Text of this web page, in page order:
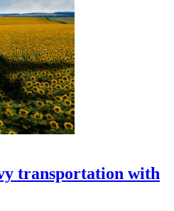
transportation with